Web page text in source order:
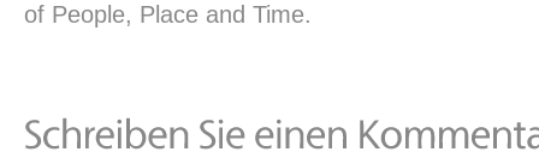
of People, Place and Time.